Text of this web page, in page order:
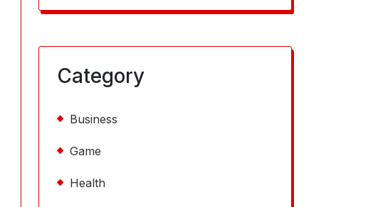
Category
Business
Game
Health